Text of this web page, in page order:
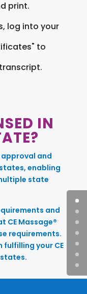
print.
log into your
to
IN
approval and
enabling
state
and
CE Massage®
requirements.
fulfilling your CE